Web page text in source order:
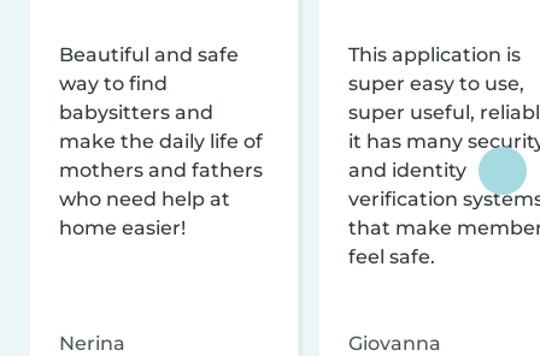
Beautiful and safe
way to find
babysitters and
make the daily life of
mothers and fathers
who need help at
home easier!
Nerina
This application is
super easy to use,
super useful,
it has many
and identity
verification
that make
feel safe.
Giovanna